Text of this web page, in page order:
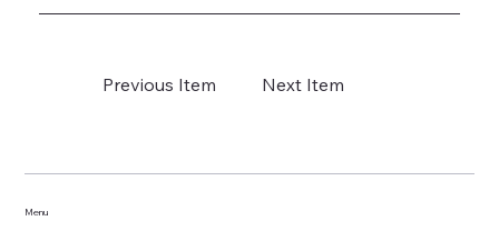
Previous Item Next Item
Menu